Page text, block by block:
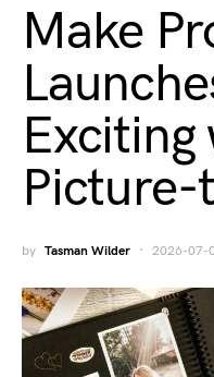
Make
Exciting
by Tasman Wilder 2026-07-